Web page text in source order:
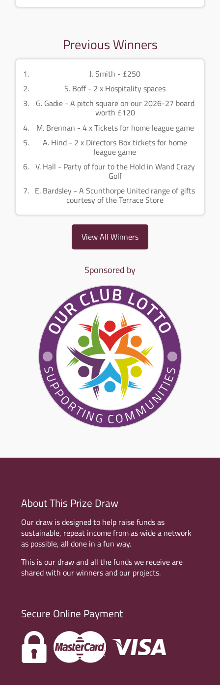
Previous Winners
J. Smith - £250
S. Boff - 2 x Hospitality spaces
G. Gadie - A pitch square on our 2026-27 board
worth £120
M. Brennan - 4 x Tickets for home league game
A. Hind - 2 x Directors Box tickets for home
league game
V. Hall - Party of four to the Hold in Wand Crazy
Golf
E. Bardsley - A Scunthorpe United range of gifts
courtesy of the Terrace Store
View All Winners
Sponsored by
About This Prize Draw
Our draw is designed to help raise funds as
sustainable, repeat income from as wide a network
as possible, all done in a fun way.
This is our draw and all the funds we receive are
shared with our winners and our projects.
Secure Online Payment